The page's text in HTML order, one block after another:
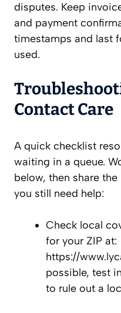
disputes. Keep
and payment
timestamps and last
used.
Contact Care
A quick checklist
waiting in a queue.
below, then share
you still need help:
Check local
for your ZIP at:
https://
possible, test
to rule out a